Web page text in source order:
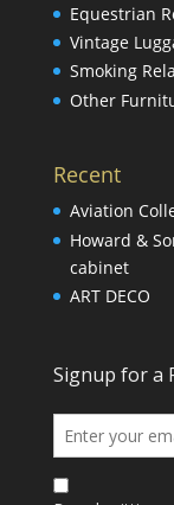
Equestrian
Vintage
Smoking
Other
Recent
Aviation
Howard &
cabinet
ART DECO